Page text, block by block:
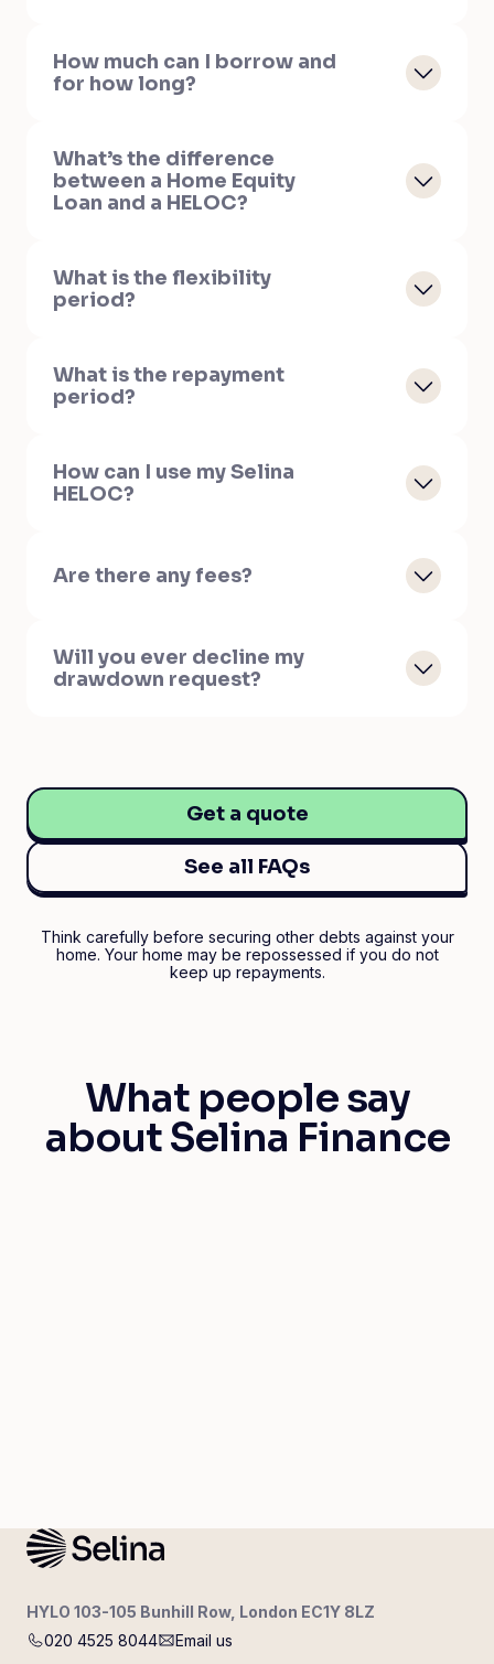
How much can I borrow and
for how long?
What’s the difference
between a Home Equity
Loan and a HELOC?
What is the flexibility
period?
What is the repayment
period?
How can I use my Selina
HELOC?
Are there any fees?
Will you ever decline my
drawdown request?
Get a quote
See all FAQs
Think carefully before securing other debts against your
home. Your home may be repossessed if you do not
keep up repayments.
What people say
about Selina Finance
HYLO 103-105 Bunhill Row, London EC1Y 8LZ
020 4525 8044
Email us